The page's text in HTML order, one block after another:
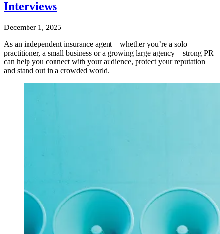
Interviews
December 1, 2025
As an independent insurance agent—whether you’re a solo
practitioner, a small business or a growing large agency—strong PR
can help you connect with your audience, protect your reputation
and stand out in a crowded world.